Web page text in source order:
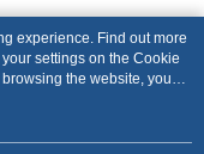
experience. Find out more
settings on the Cookie
the website, you
Statement.